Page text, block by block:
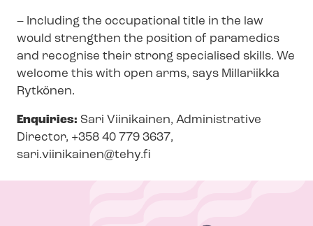
– Including the occupational title in the law
would strengthen the position of paramedics
and recognise their strong specialised skills. We
welcome this with open arms, says Millariikka
Rytkönen.
Enquiries: Sari Viinikainen, Administrative
Director, +358 40 779 3637,
sari.viinikainen@tehy.fi